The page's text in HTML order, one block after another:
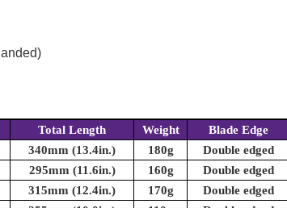
Total Length Weight
Blade Edge
340mm (13.4in.) 180g
Double edged
295mm (11.6in.) 160g
Double edged
315mm (12.4in.) 170g
Double edged